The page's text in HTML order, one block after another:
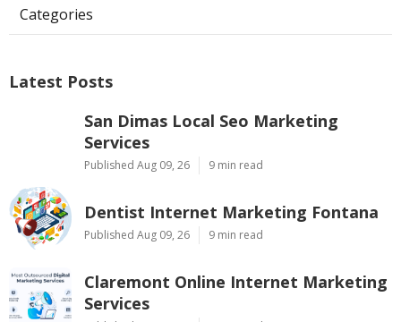
Categories
Latest Posts
San Dimas Local Seo Marketing
Services
Published Aug 09, 26 9 min read
Dentist Internet Marketing Fontana
Published Aug 09, 26 9 min read
Claremont Online Internet Marketing
Services